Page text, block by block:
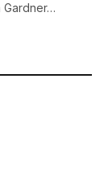
Gardner…